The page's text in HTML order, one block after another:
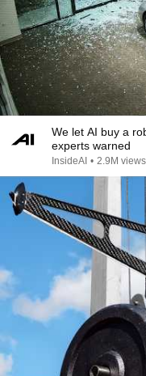
We let AI buy a
experts warned
InsideAI • 2.9M views